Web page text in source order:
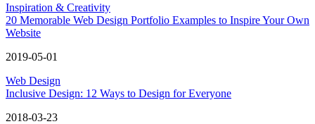
Inspiration & Creativity
20 Memorable Web Design Portfolio Examples to Inspire Your Own
Website
2019-05-01
Web Design
Inclusive Design: 12 Ways to Design for Everyone
2018-03-23